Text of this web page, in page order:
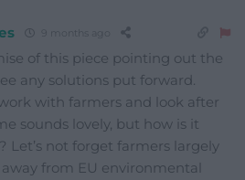
9 months ago
of this piece pointing out the
any solutions put forward.
with farmers and look after
sounds lovely, but how is it
Let’s not forget farmers largely
from EU environmental